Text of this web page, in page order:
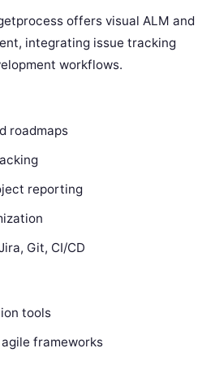
offers visual ALM and
integrating issue tracking
workflows.
roadmaps
reporting
Git, CI/CD
tools
frameworks